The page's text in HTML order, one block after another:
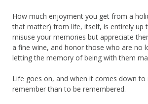
How much enjoyment you get from a
that matter) from life, itself, is entirely up
misuse your memories but appreciate
a fine wine, and honor those who are no
letting the memory of being with them
Life goes on, and when it comes down
remember than to be remembered.